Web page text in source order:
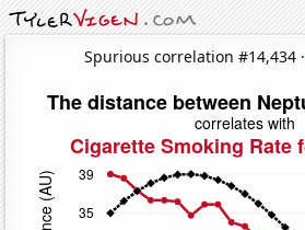
Spurious correlation #14,434 ·